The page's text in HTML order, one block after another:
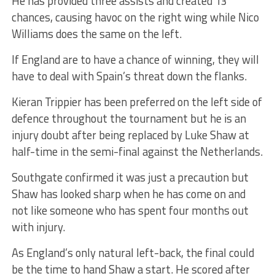
chances, causing havoc on the right wing while Nico
Williams does the same on the left.
If England are to have a chance of winning, they will
have to deal with Spain’s threat down the flanks.
Kieran Trippier has been preferred on the left side of
defence throughout the tournament but he is an
injury doubt after being replaced by Luke Shaw at
half-time in the semi-final against the Netherlands.
Southgate confirmed it was just a precaution but
Shaw has looked sharp when he has come on and
not like someone who has spent four months out
with injury.
As England’s only natural left-back, the final could
be the time to hand Shaw a start. He scored after